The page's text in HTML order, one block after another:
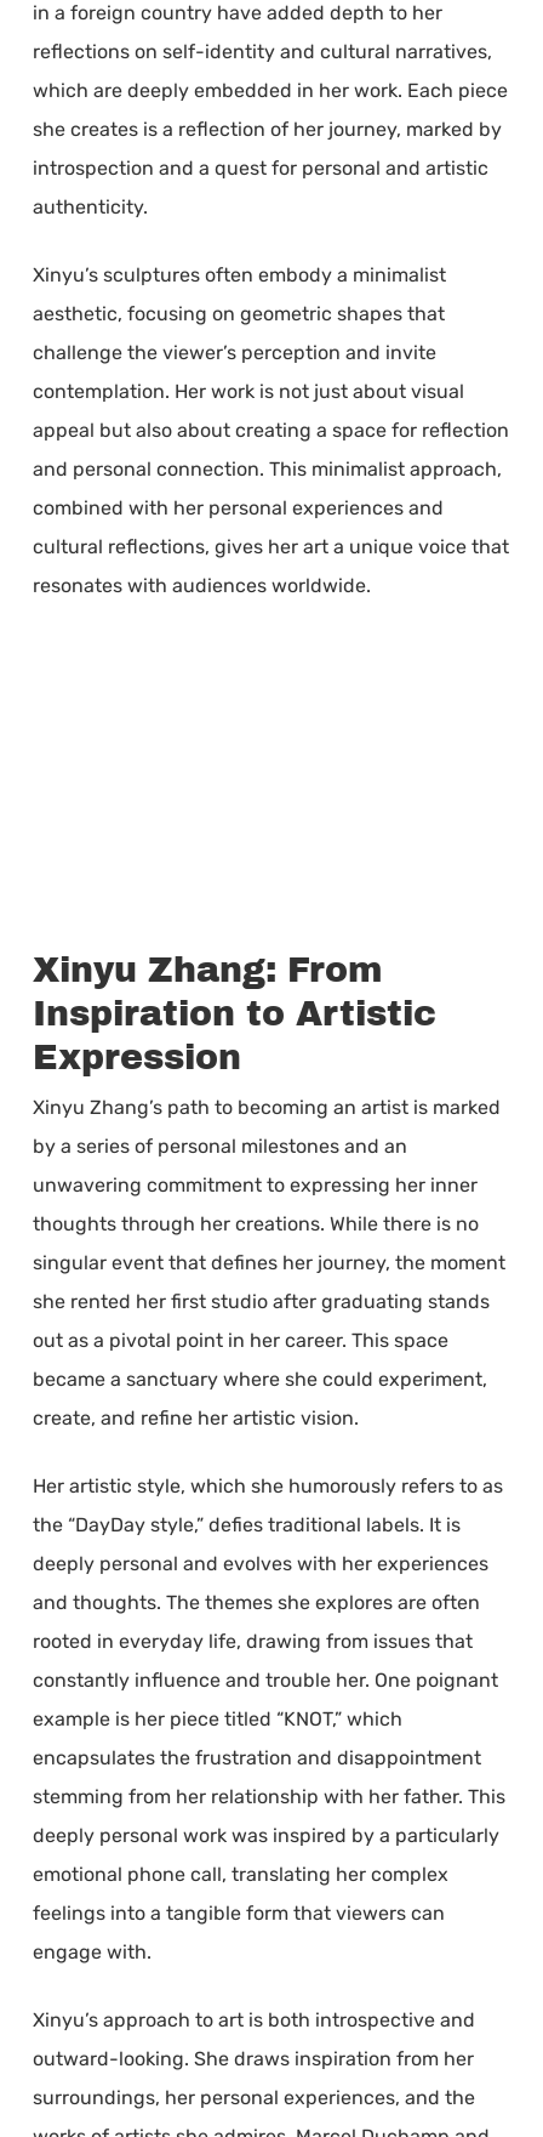
in a foreign country have added depth to her
reflections on self-identity and cultural narratives,
which are deeply embedded in her work. Each piece
she creates is a reflection of her journey, marked by
introspection and a quest for personal and artistic
authenticity.
Xinyu’s sculptures often embody a minimalist
aesthetic, focusing on geometric shapes that
challenge the viewer’s perception and invite
contemplation. Her work is not just about visual
appeal but also about creating a space for reflection
and personal connection. This minimalist approach,
combined with her personal experiences and
cultural reflections, gives her art a unique voice that
resonates with audiences worldwide.
Xinyu Zhang: From
Inspiration to Artistic
Expression
Xinyu Zhang’s path to becoming an artist is marked
by a series of personal milestones and an
unwavering commitment to expressing her inner
thoughts through her creations. While there is no
singular event that defines her journey, the moment
she rented her first studio after graduating stands
out as a pivotal point in her career. This space
became a sanctuary where she could experiment,
create, and refine her artistic vision.
Her artistic style, which she humorously refers to as
the “DayDay style,” defies traditional labels. It is
deeply personal and evolves with her experiences
and thoughts. The themes she explores are often
rooted in everyday life, drawing from issues that
constantly influence and trouble her. One poignant
example is her piece titled “KNOT,” which
encapsulates the frustration and disappointment
stemming from her relationship with her father. This
deeply personal work was inspired by a particularly
emotional phone call, translating her complex
feelings into a tangible form that viewers can
engage with.
Xinyu’s approach to art is both introspective and
outward-looking. She draws inspiration from her
surroundings, her personal experiences, and the